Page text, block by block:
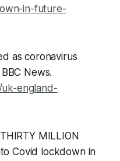
in-future-
as coronavirus
BBC News.
england-
MILLION
Covid lockdown in